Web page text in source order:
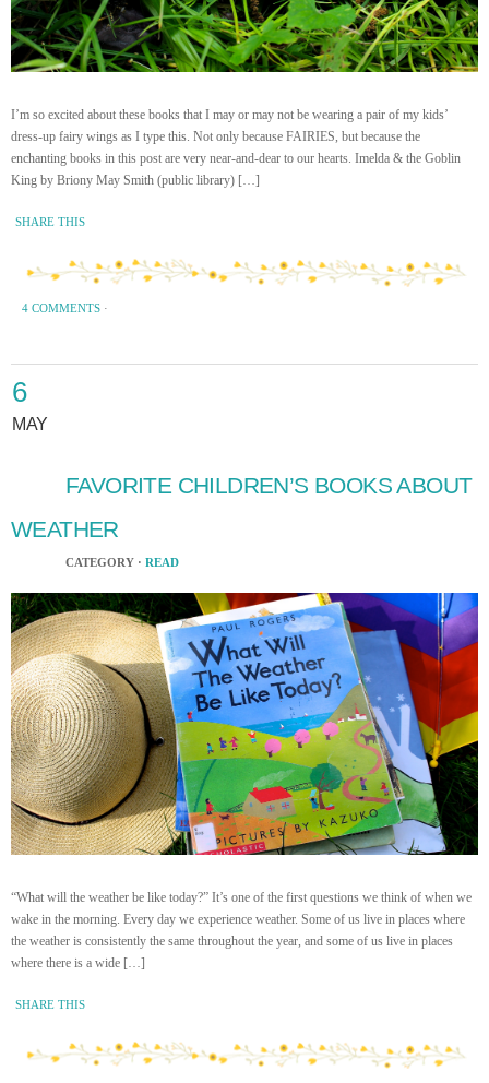
I’m so excited about these books that I may or may not be wearing a pair of my kids’
dress-up fairy wings as I type this. Not only because FAIRIES, but because the
enchanting books in this post are very near-and-dear to our hearts. Imelda & the Goblin
King by Briony May Smith (public library) […]
SHARE THIS
4 COMMENTS ·
6
MAY
FAVORITE CHILDREN’S BOOKS ABOUT
WEATHER
CATEGORY · READ
“What will the weather be like today?” It’s one of the first questions we think of when we
wake in the morning. Every day we experience weather. Some of us live in places where
the weather is consistently the same throughout the year, and some of us live in places
where there is a wide […]
SHARE THIS